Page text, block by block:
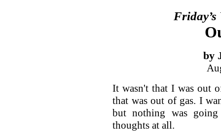
Friday’s
by
It wasn't that I was out
that was out of gas. I
but nothing was
thoughts at all.